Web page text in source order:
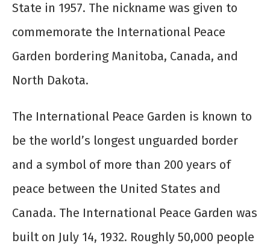
State in 1957. The nickname was given to
commemorate the International Peace
Garden bordering Manitoba, Canada, and
North Dakota.
The International Peace Garden is known to
be the world’s longest unguarded border
and a symbol of more than 200 years of
peace between the United States and
Canada. The International Peace Garden was
built on July 14, 1932. Roughly 50,000 people